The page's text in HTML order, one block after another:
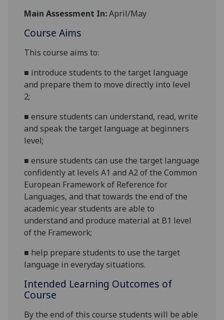
Main Assessment In:April/May
Course Aims
This course aims to:
■ introduce students to the target language
and prepare them to move directly into level
2;
■ensure students can understand, read, write
and speak the target language at beginners
level;
■ensure students can use the target language
confidently at levels A1 and A2 of the Common
European Framework of Reference for
Languages, and that towards the end of the
academic year students are able to
understand and produce material at B1 level
of the Framework;
■ help prepare students to use the target
language in everyday situations.
Intended Learning Outcomes of
Course
By the end of this course students will be able